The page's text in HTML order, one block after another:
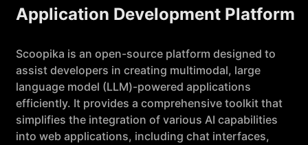
Application Development Platform
Scoopika is an open-source platform designed to
assist developers in creating multimodal, large
language model (LLM)-powered applications
efficiently. It provides a comprehensive toolkit that
simplifies the integration of various AI capabilities
into web applications, including chat interfaces,